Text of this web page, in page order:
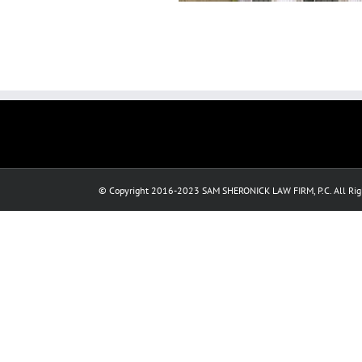
© Copyright 2016-2023 SAM SHERONICK LAW FIRM, P.C. All